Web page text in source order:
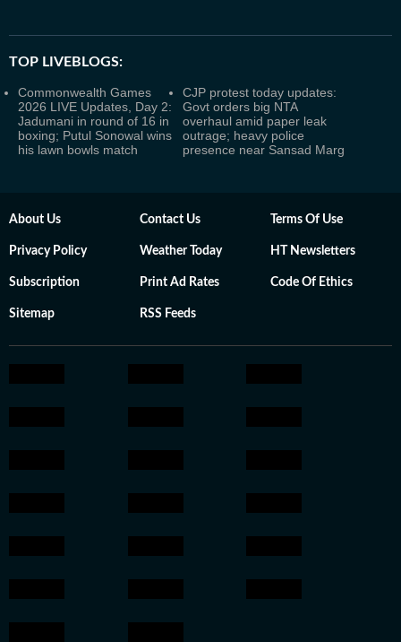
TOP LIVEBLOGS:
Commonwealth Games
2026 LIVE Updates, Day 2:
Jadumani in round of 16 in
boxing; Putul Sonowal wins
his lawn bowls match
CJP protest today updates:
Govt orders big NTA
overhaul amid paper leak
outrage; heavy police
presence near Sansad Marg
About Us Contact Us Terms Of Use
Privacy Policy Weather Today HT Newsletters
Subscription Print Ad Rates Code Of Ethics
Sitemap RSS Feeds